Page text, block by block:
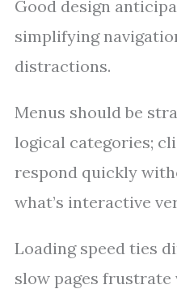
Good design
simplifying
distractions.
Menus should be
logical categories;
respond quickly
what’s interactive
Loading speed ties
slow pages